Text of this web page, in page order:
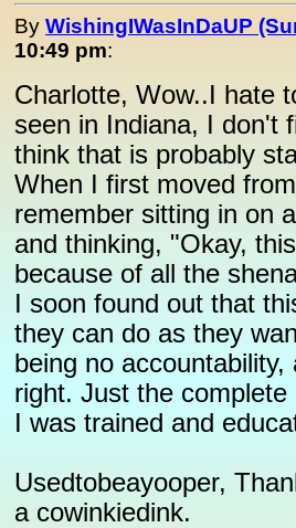
By WishingIWasInDaUP
10:49 pm:
Charlotte, Wow..I hate
seen in Indiana, I don't
think that is probably
When I first moved
remember sitting in on
and thinking, "Okay,
because of all the
I soon found out that
they can do as they
being no
right. Just the
I was trained and
Usedtobeayooper,
a cowinkiedink.